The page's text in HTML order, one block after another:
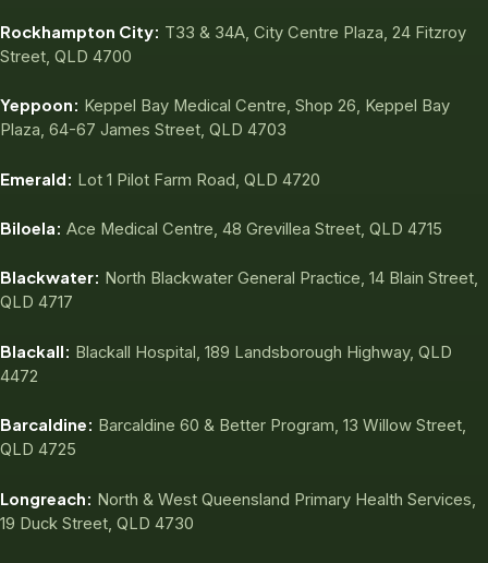
Rockhampton City: T33 & 34A, City Centre Plaza, 24 Fitzroy
Street, QLD 4700
Yeppoon: Keppel Bay Medical Centre, Shop 26, Keppel Bay
Plaza, 64-67 James Street, QLD 4703
Emerald: Lot 1 Pilot Farm Road, QLD 4720
Biloela: Ace Medical Centre, 48 Grevillea Street, QLD 4715
Blackwater: North Blackwater General Practice, 14 Blain Street,
QLD 4717
Blackall: Blackall Hospital, 189 Landsborough Highway, QLD
4472
Barcaldine: Barcaldine 60 & Better Program, 13 Willow Street,
QLD 4725
Longreach: North & West Queensland Primary Health Services,
19 Duck Street, QLD 4730